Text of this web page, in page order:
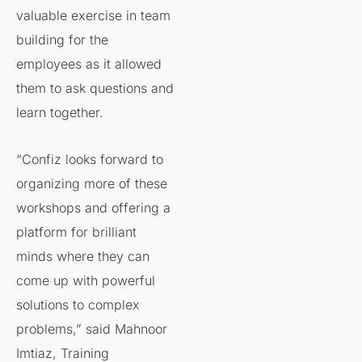
valuable exercise in team
building for the
employees as it allowed
them to ask questions and
learn together.
“Confiz looks forward to
organizing more of these
workshops and offering a
platform for brilliant
minds where they can
come up with powerful
solutions to complex
problems,” said Mahnoor
Imtiaz, Training